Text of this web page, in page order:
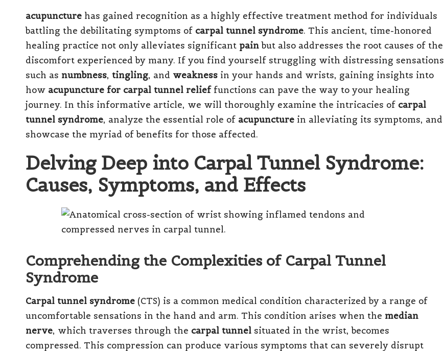
acupuncture has gained recognition as a highly effective treatment method for individuals
battling the debilitating symptoms of carpal tunnel syndrome. This ancient, time-honored
healing practice not only alleviates significant painbut also addresses the root causes of the
discomfort experienced by many. If you find yourself struggling with distressing sensations
such as numbness, tingling, and weakness in your hands and wrists, gaining insights into
how acupuncture for carpal tunnel relieffunctions can pave the way to your healing
journey. In this informative article, we will thoroughly examine the intricacies of carpal
tunnel syndrome, analyze the essential role of acupuncture in alleviating its symptoms, and
showcase the myriad of benefits for those affected.
Delving Deep into Carpal Tunnel Syndrome:
Causes, Symptoms, and Effects
Comprehending the Complexities of Carpal Tunnel
Syndrome
Carpal tunnel syndrome (CTS) is a common medical condition characterized by a range of
uncomfortable sensations in the hand and arm. This condition arises when the median
nerve, which traverses through the carpal tunnel situated in the wrist, becomes
compressed. This compression can produce various symptoms that can severely disrupt